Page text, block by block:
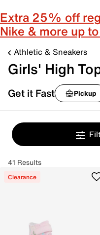
Extra 25% off
Nike & more up
Athletic & Sneakers
Girls' High
Get it Fast Pickup
41 Results
Clearance